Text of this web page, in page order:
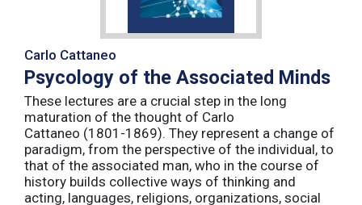
Carlo Cattaneo
Psycology of the Associated Minds
These lectures are a crucial step in the long
maturation of the thought of Carlo
Cattaneo (1801-1869). They represent a change of
paradigm, from the perspective of the individual, to
that of the associated man, who in the course of
history builds collective ways of thinking and
acting, languages, religions, organizations, social